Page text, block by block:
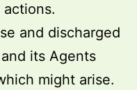
and discharged
and its Agents
might arise.